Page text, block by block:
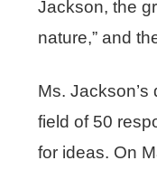
Jackson, the
nature,” and
Ms.
field of 50
for ideas. On